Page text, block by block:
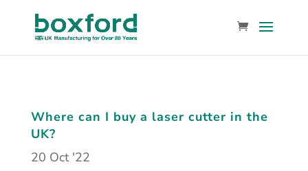
Where can I buy a laser cutter in the
UK?
20 Oct '22